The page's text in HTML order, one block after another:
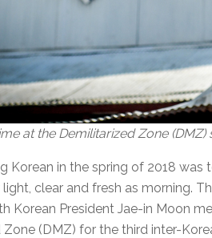
at the Demilitarized Zone
Korean in the spring of 2018
clear and fresh as morning.
Korean President Jae-in Moon
Zone (DMZ) for the third inter-